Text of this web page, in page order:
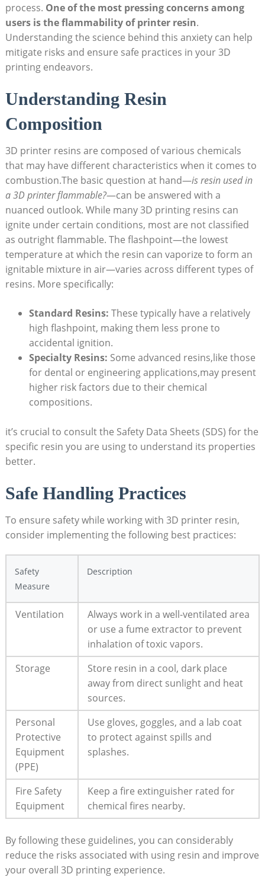
process. One of the most ⁢pressing concerns among⁣
users⁣ is the flammability ‍of printer resin.
Understanding the ⁢science behind this anxiety can⁢ help
mitigate ‍risks and ensure safe ⁣practices in ​your 3D
printing endeavors.
Understanding Resin
Composition
3D printer resins⁢ are⁤ composed of various chemicals
that may have different characteristics when it⁤ comes to
combustion.The basic ‍question at hand—is resin used in ​
a 3D printer flammable?—can be answered ​with ⁤a
nuanced outlook. While many 3D printing resins can
ignite under certain conditions, most are not classified
as outright flammable. The flashpoint—the lowest
temperature at which the resin can vaporize to form an
ignitable‌ mixture in air—varies across different types​ of
resins.⁣ More specifically:
Standard Resins: ⁢These⁣ typically have a relatively
high flashpoint, making them less ‌prone to
accidental ignition.
Specialty Resins: Some advanced resins,like those⁢
for dental or engineering applications,may present
higher risk factors due to their chemical
compositions.
it’s crucial to consult the Safety Data Sheets (SDS) for the
specific resin you are using to understand its properties‍
better.
Safe Handling‌ Practices
To ensure⁢ safety while working with 3D printer resin,
consider implementing⁤ the following best practices:
Safety
Measure
Description
Ventilation
Always work in ⁣a well-ventilated area
or use a fume extractor to prevent ​
inhalation of toxic vapors.
Storage
Store resin in ‍a cool, ⁣dark place
away from direct sunlight and heat
sources.
Personal
Protective
Equipment
(PPE)
Use gloves, goggles, and a lab coat
to protect against spills and
‍splashes.
Fire Safety
Equipment
Keep a fire extinguisher rated for
chemical fires nearby.
By following these guidelines, you can considerably
reduce the ⁢risks associated with using resin‍ and improve
your overall 3D printing experience.